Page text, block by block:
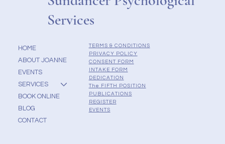
Services
HOME
ABOUT JOANNE
EVENTS
SERVICES
BOOK ONLINE
BLOG
CONTACT
TERMS & CONDITIONS
PRIVACY POLICY
CONSENT FORM
INTAKE FORM
DEDICATION
The FIFTH POSITION
PUBLICATIONS
REGISTER
EVENTS